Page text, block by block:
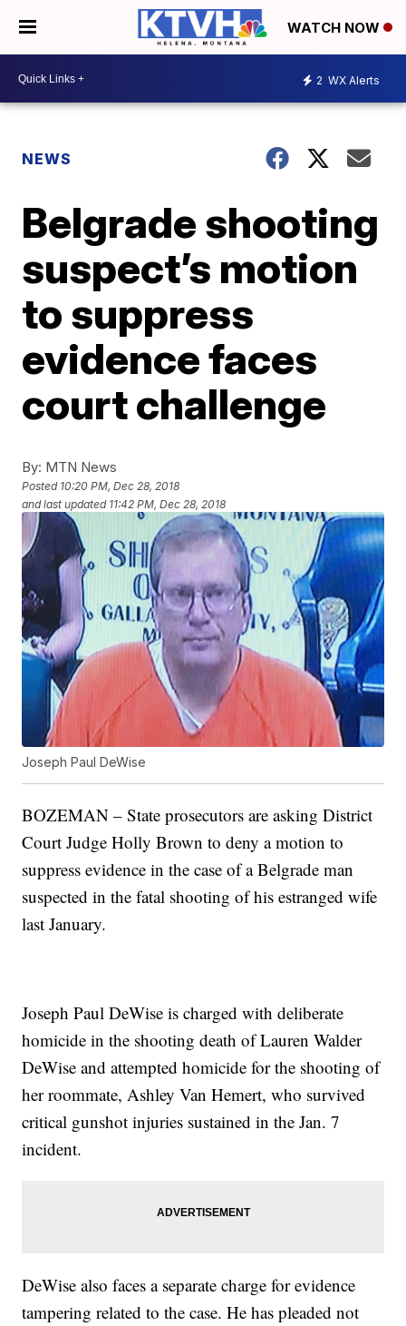
WATCH NOW
2 WX Alerts
NEWS
Belgrade shooting
suspect’s motion
to suppress
evidence faces
court challenge
By: MTN News
Posted 10:20 PM, Dec 28, 2018
and last updated 11:42 PM, Dec 28, 2018
Joseph Paul DeWise
BOZEMAN – State prosecutors are asking District
Court Judge Holly Brown to deny a motion to
suppress evidence in the case of a Belgrade man
suspected in the fatal shooting of his estranged wife
last January.
Joseph Paul DeWise is charged with deliberate
homicide in the shooting death of Lauren Walder
DeWise and attempted homicide for the shooting of
her roommate, Ashley Van Hemert, who survived
critical gunshot injuries sustained in the Jan. 7
incident.
DeWise also faces a separate charge for evidence
tampering related to the case. He has pleaded not